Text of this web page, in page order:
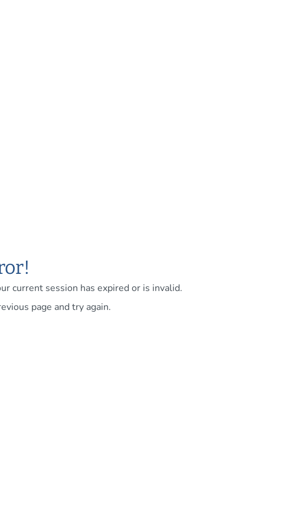
current session has expired or is invalid.
page and try again.